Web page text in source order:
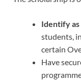
Identify
students,
certain
Have